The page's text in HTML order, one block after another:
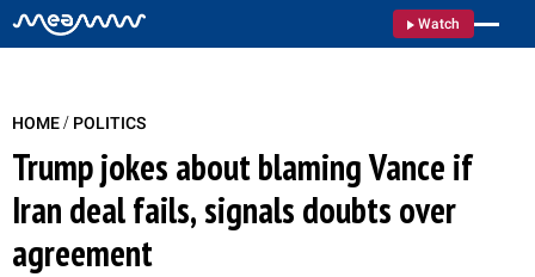
Watch
HOME/ POLITICS
Trump jokes about blaming Vance if
Iran deal fails, signals doubts over
agreement